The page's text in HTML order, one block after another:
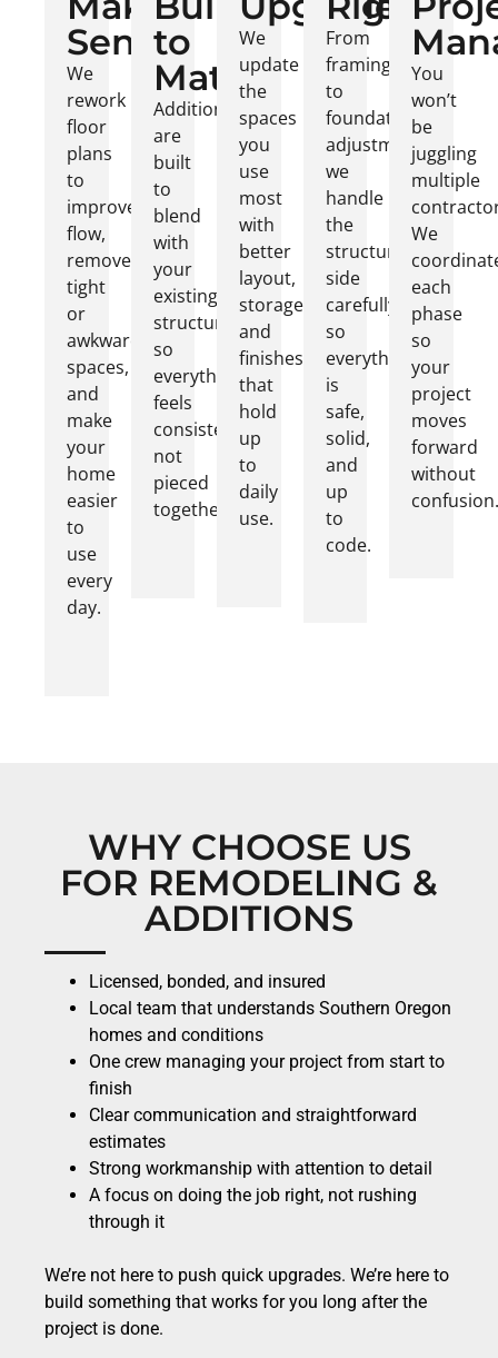
Sense
We
rework
floor
plans
to
improve
flow,
remove
tight
or
awkward
spaces,
and
make
your
home
easier
to
use
every
day.
to
Match
Additions
are
built
to
blend
with
your
existing
structure
so
everything
feels
consistent,
not
pieced
together.
We
update
the
spaces
you
use
most
with
better
layout,
storage,
and
finishes
that
hold
up
to
daily
use.
From
framing
to
foundation
adjustments,
we
handle
the
structural
side
carefully
so
everything
is
safe,
solid,
and
up
to
code.
You
won’t
be
juggling
multiple
We
each
phase
so
your
project
moves
forward
without
WHY CHOOSE US
FOR REMODELING &
ADDITIONS
Licensed, bonded, and insured
Local team that understands Southern Oregon
homes and conditions
One crew managing your project from start to
finish
Clear communication and straightforward
estimates
Strong workmanship with attention to detail
A focus on doing the job right, not rushing
through it
We’re not here to push quick upgrades. We’re here to
build something that works for you long after the
project is done.